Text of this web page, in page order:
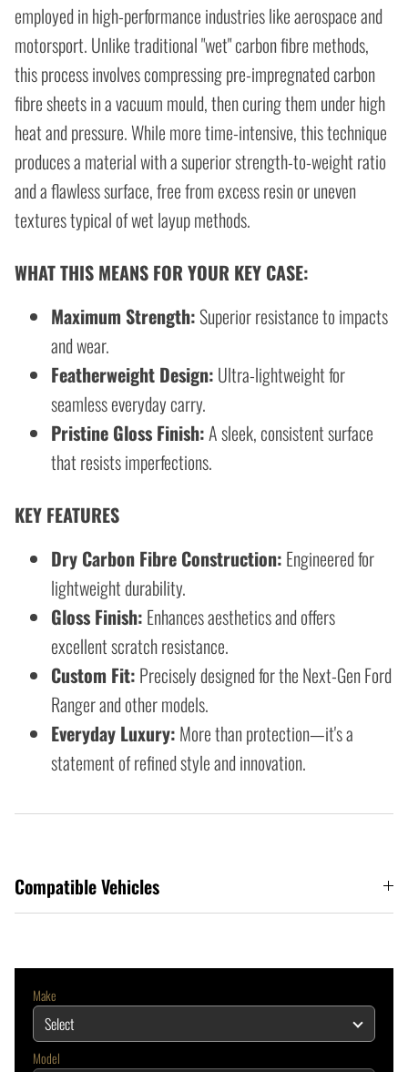
employed in high-performance industries like aerospace and
motorsport. Unlike traditional "wet" carbon fibre methods,
this process involves compressing pre-impregnated carbon
fibre sheets in a vacuum mould, then curing them under high
heat and pressure. While more time-intensive, this technique
produces a material with a superior strength-to-weight ratio
and a flawless surface, free from excess resin or uneven
textures typical of wet layup methods.
WHAT THIS MEANS FOR YOUR KEY CASE:
Maximum Strength: Superior resistance to impacts
and wear.
Featherweight Design: Ultra-lightweight for
seamless everyday carry.
Pristine Gloss Finish:A sleek, consistent surface
that resists imperfections.
KEY FEATURES
Dry Carbon Fibre Construction: Engineered for
lightweight durability.
Gloss Finish: Enhances aesthetics and offers
excellent scratch resistance.
Custom Fit: Precisely designed for the Next-Gen Ford
Ranger and other models.
Everyday Luxury: More than protection—it's a
statement of refined style and innovation.
Compatible Vehicles
Make
Model